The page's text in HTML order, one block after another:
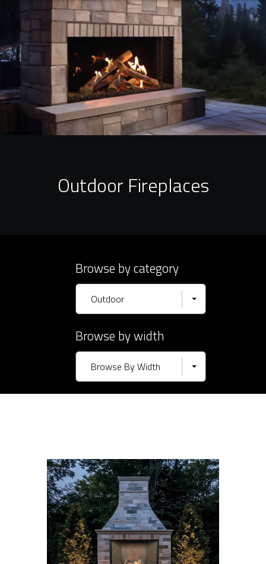
Outdoor Fireplaces
Browse by category
Outdoor
Browse by width
Browse By Width